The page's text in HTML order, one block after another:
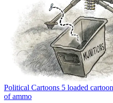
Political Cartoons 5 loaded
of ammo